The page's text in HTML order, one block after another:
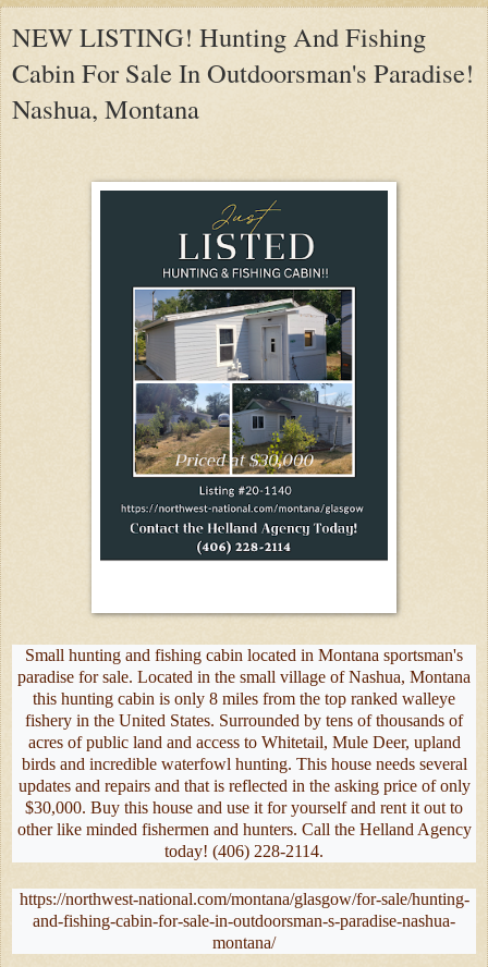
NEW LISTING! Hunting And Fishing
Cabin For Sale In Outdoorsman's Paradise!
Nashua, Montana
Small hunting and fishing cabin located in Montana sportsman's
paradise for sale. Located in the small village of Nashua, Montana
this hunting cabin is only 8 miles from the top ranked walleye
fishery in the United States. Surrounded by tens of thousands of
acres of public land and access to Whitetail, Mule Deer, upland
birds and incredible waterfowl hunting. This house needs several
updates and repairs and that is reflected in the asking price of only
$30,000. Buy this house and use it for yourself and rent it out to
other like minded fishermen and hunters. Call the Helland Agency
today! (406) 228-2114.
https://northwest-national.com/montana/glasgow/for-sale/hunting-
and-fishing-cabin-for-sale-in-outdoorsman-s-paradise-nashua-
montana/